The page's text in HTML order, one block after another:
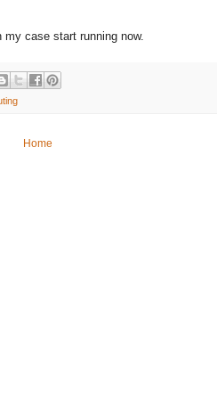
my case start running now.
Home